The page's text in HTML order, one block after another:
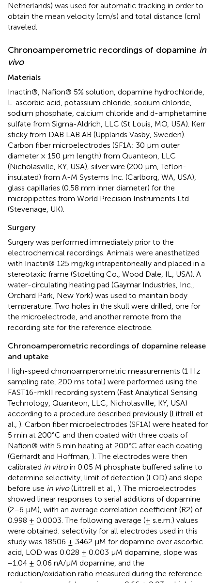
Netherlands) was used for automatic tracking in order to
obtain the mean velocity (cm/s) and total distance (cm)
traveled.
Chronoamperometric recordings of dopamine in
vivo
Materials
Inactin®, Nafion® 5% solution, dopamine hydrochloride,
L-ascorbic acid, potassium chloride, sodium chloride,
sodium phosphate, calcium chloride and d-amphetamine
sulfate from Sigma-Aldrich, LLC (St Louis, MO, USA). Kerr
sticky from DAB LAB AB (Upplands Väsby, Sweden).
Carbon fiber microelectrodes (SF1A; 30 μm outer
diameter × 150 μm length) from Quanteon, LLC
(Nicholasville, KY, USA), silver wire (200 μm, Teflon-
insulated) from A-M Systems Inc. (Carlborg, WA, USA),
glass capillaries (0.58 mm inner diameter) for the
micropipettes from World Precision Instruments Ltd
(Stevenage, UK).
Surgery
Surgery was performed immediately prior to the
electrochemical recordings. Animals were anesthetized
with Inactin® 125 mg/kg intraperitoneally and placed in a
stereotaxic frame (Stoelting Co., Wood Dale, IL, USA). A
water-circulating heating pad (Gaymar Industries, Inc.,
Orchard Park, New York) was used to maintain body
temperature. Two holes in the skull were drilled, one for
the microelectrode, and another remote from the
recording site for the reference electrode.
Chronoamperometric recordings of dopamine release
and uptake
High-speed chronoamperometric measurements (1 Hz
sampling rate, 200 ms total) were performed using the
FAST16-mkII recording system (Fast Analytical Sensing
Technology, Quanteon, LLC, Nicholasville, KY, USA)
according to a procedure described previously (Littrell et
al., ). Carbon fiber microelectrodes (SF1A) were heated for
5 min at 200°C and then coated with three coats of
Nafion® with 5 min heating at 200°C after each coating
(Gerhardt and Hoffman, ). The electrodes were then
calibrated in vitroin 0.05 M phosphate buffered saline to
determine selectivity, limit of detection (LOD) and slope
before use in vivo(Littrell et al., ). The microelectrodes
showed linear responses to serial additions of dopamine
(2–6 μM), with an average correlation coefficient (R2) of
0.998 ± 0.0003. The following average (± s.e.m.) values
were obtained: selectivity for all electrodes used in this
study was 18506 ± 3462 μM for dopamine over ascorbic
acid, LOD was 0.028 ± 0.003 μM dopamine, slope was
−1.04 ± 0.06 nA/μM dopamine, and the
reduction/oxidation ratio measured during the reference